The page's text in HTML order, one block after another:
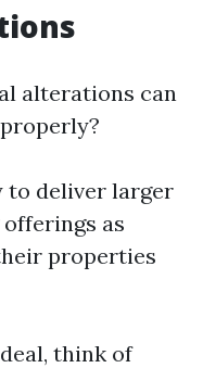
alterations can
to deliver larger
as
properties
think of